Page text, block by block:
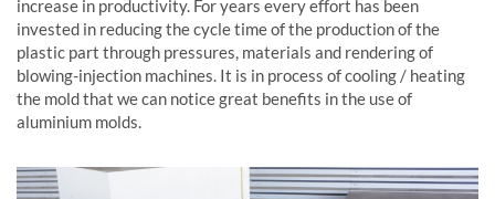
increase in productivity. For years every effort has been
invested in reducing the cycle time of the production of the
plastic part through pressures, materials and rendering of
blowing-injection machines. It is in process of cooling / heating
the mold that we can notice great benefits in the use of
aluminium molds.